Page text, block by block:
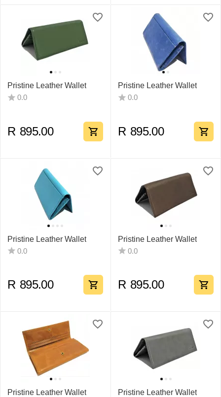
Pristine Leather Wallet
0.0
R 895.00
Pristine Leather Wallet
0.0
R 895.00
Pristine Leather Wallet
0.0
R 895.00
Pristine Leather Wallet
0.0
R 895.00
Pristine Leather Wallet
Pristine Leather Wallet